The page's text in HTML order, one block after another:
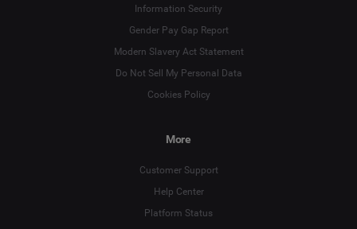
Information Security
Gender Pay Gap Report
Modern Slavery Act Statement
Do Not Sell My Personal Data
Cookies Policy
More
Customer Support
Help Center
Platform Status
Deutsch
English